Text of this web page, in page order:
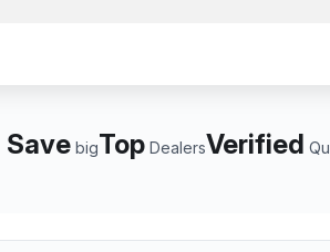
Save bigTop DealersVerified